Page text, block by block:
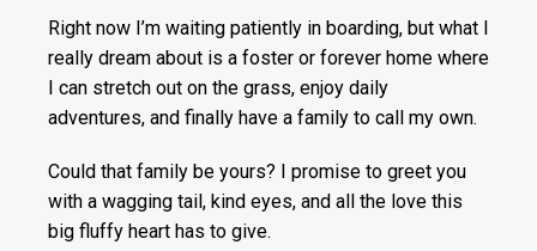
Right now I’m waiting patiently in boarding, but what I
really dream about is a foster or forever home where
I can stretch out on the grass, enjoy daily
adventures, and finally have a family to call my own.
Could that family be yours? I promise to greet you
with a wagging tail, kind eyes, and all the love this
big fluffy heart has to give.